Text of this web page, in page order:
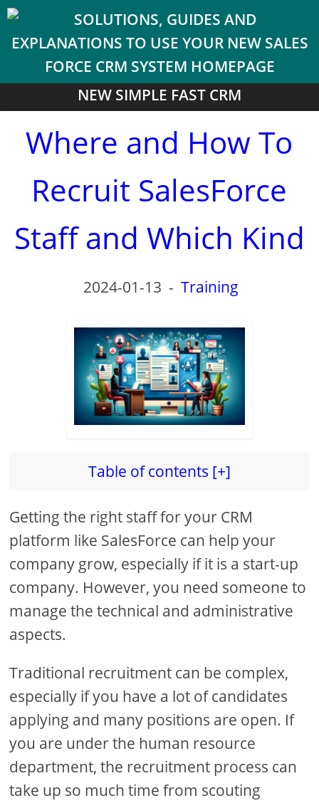
NEW SIMPLE FAST CRM
Where and How To
Recruit SalesForce
Staff and Which Kind
2024-01-13 -Training
Table of contents [+]
Getting the right staff for your CRM
platform like SalesForce can help your
company grow, especially if it is a start-up
company. However, you need someone to
manage the technical and administrative
aspects.
Traditional recruitment can be complex,
especially if you have a lot of candidates
applying and many positions are open. If
you are under the human resource
department, the recruitment process can
take up so much time from scouting